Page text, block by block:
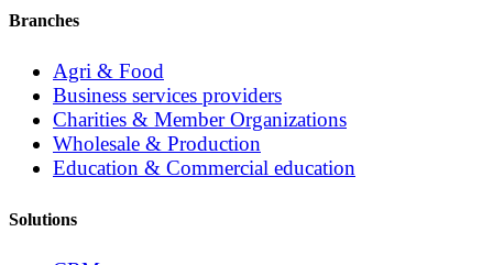
Branches
Agri & Food
Business services providers
Charities & Member Organizations
Wholesale & Production
Education & Commercial education
Solutions